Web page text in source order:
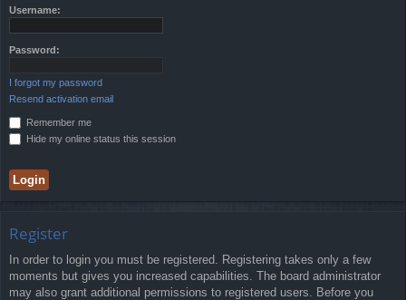
Username:
Password:
I forgot my password
Resend activation email
Remember me
Hide my online status this session
Register
In order to login you must be registered. Registering takes only a few
moments but gives you increased capabilities. The board administrator
may also grant additional permissions to registered users. Before you